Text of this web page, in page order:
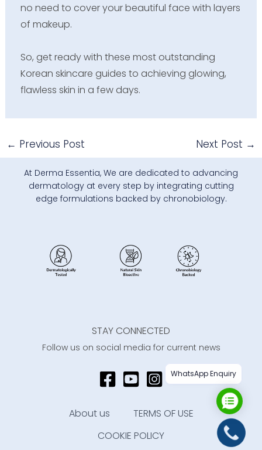
no need to cover your beautiful face with layers
of makeup.
So, get ready with these most outstanding
Korean skincare guides to achieving glowing,
flawless skin in a few days.
← Previous Post Next Post →
At Derma Essentia, We are dedicated to advancing
dermatology at every step by integrating cutting
edge formulations backed by chronobiology.
STAY CONNECTED
Follow us on social media for current news
About us
TERMS OF USE
COOKIE POLICY
WhatsApp Enquiry